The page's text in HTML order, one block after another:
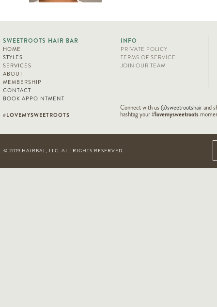
SWEETROOTS HAIR BAR
HOME
STYLES
SERVICES
ABOUT
MEMBERSHIP
CONTACT
BOOK APPOINTMENT
#LOVEMYSWEETROOTS
INFO
PRIVATE POLICY
TERMS OF SERVICE
JOIN OUR TEAM
Connect with us @sweetrootshairand
hashtag your#lovemysweetroots
© 2019 HAIRBAL, LLC. ALL RIGHTS RESERVED.